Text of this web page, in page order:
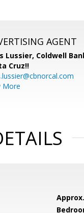
AGENT
Lussier, Coldwell
Cruz!!
More